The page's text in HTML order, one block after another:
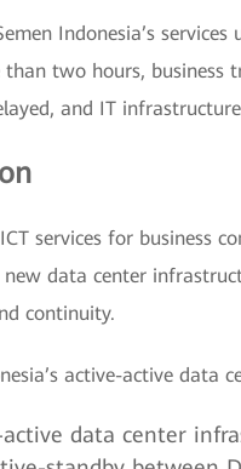
Indonesia’s
than two hours, business
and IT
services for business
new data center
continuity.
active-active data
data center